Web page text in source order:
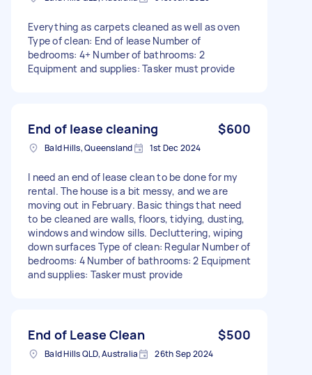
Everything as carpets cleaned as well as oven
Type of clean: End of lease Number of
bedrooms: 4+ Number of bathrooms: 2
Equipment and supplies: Tasker must provide
End of lease cleaning $600
Bald Hills, Queensland 1st Dec 2024
I need an end of lease clean to be done for my
rental. The house is a bit messy, and we are
moving out in February. Basic things that need
to be cleaned are walls, floors, tidying, dusting,
windows and window sills. Decluttering, wiping
down surfaces Type of clean: Regular Number of
bedrooms: 4 Number of bathrooms: 2 Equipment
and supplies: Tasker must provide
End of Lease Clean $500
Bald Hills QLD, Australia 26th Sep 2024